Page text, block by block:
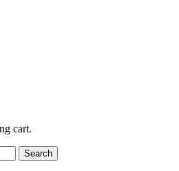
cart.
Search